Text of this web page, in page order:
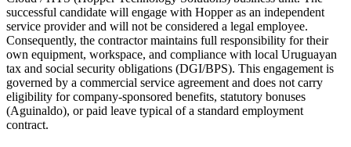
successful candidate will engage with Hopper as an independent
service provider and will not be considered a legal employee.
Consequently, the contractor maintains full responsibility for their
own equipment, workspace, and compliance with local Uruguayan
tax and social security obligations (DGI/BPS). This engagement is
governed by a commercial service agreement and does not carry
eligibility for company-sponsored benefits, statutory bonuses
(Aguinaldo), or paid leave typical of a standard employment
contract.